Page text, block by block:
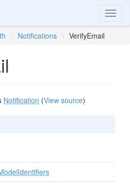
\ Notifications \ VerifyEmail
Notification (View source)